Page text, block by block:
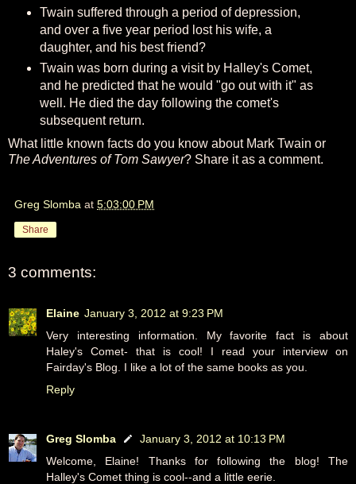
Twain suffered through a period of depression,
and over a five year period lost his wife, a
daughter, and his best friend?
Twain was born during a visit by Halley's Comet,
and he predicted that he would "go out with it" as
well. He died the day following the comet's
subsequent return.
What little known facts do you know about Mark Twain or
The Adventures of Tom Sawyer? Share it as a comment.
Greg Slomba at 5:03:00 PM
Share
3 comments:
Elaine January 3, 2012 at 9:23 PM
Very interesting information. My favorite fact is about
Haley's Comet- that is cool! I read your interview on
Fairday's Blog. I like a lot of the same books as you.
Reply
Greg Slomba
January 3, 2012 at 10:13 PM
Welcome, Elaine! Thanks for following the blog! The
Halley's Comet thing is cool--and a little eerie.